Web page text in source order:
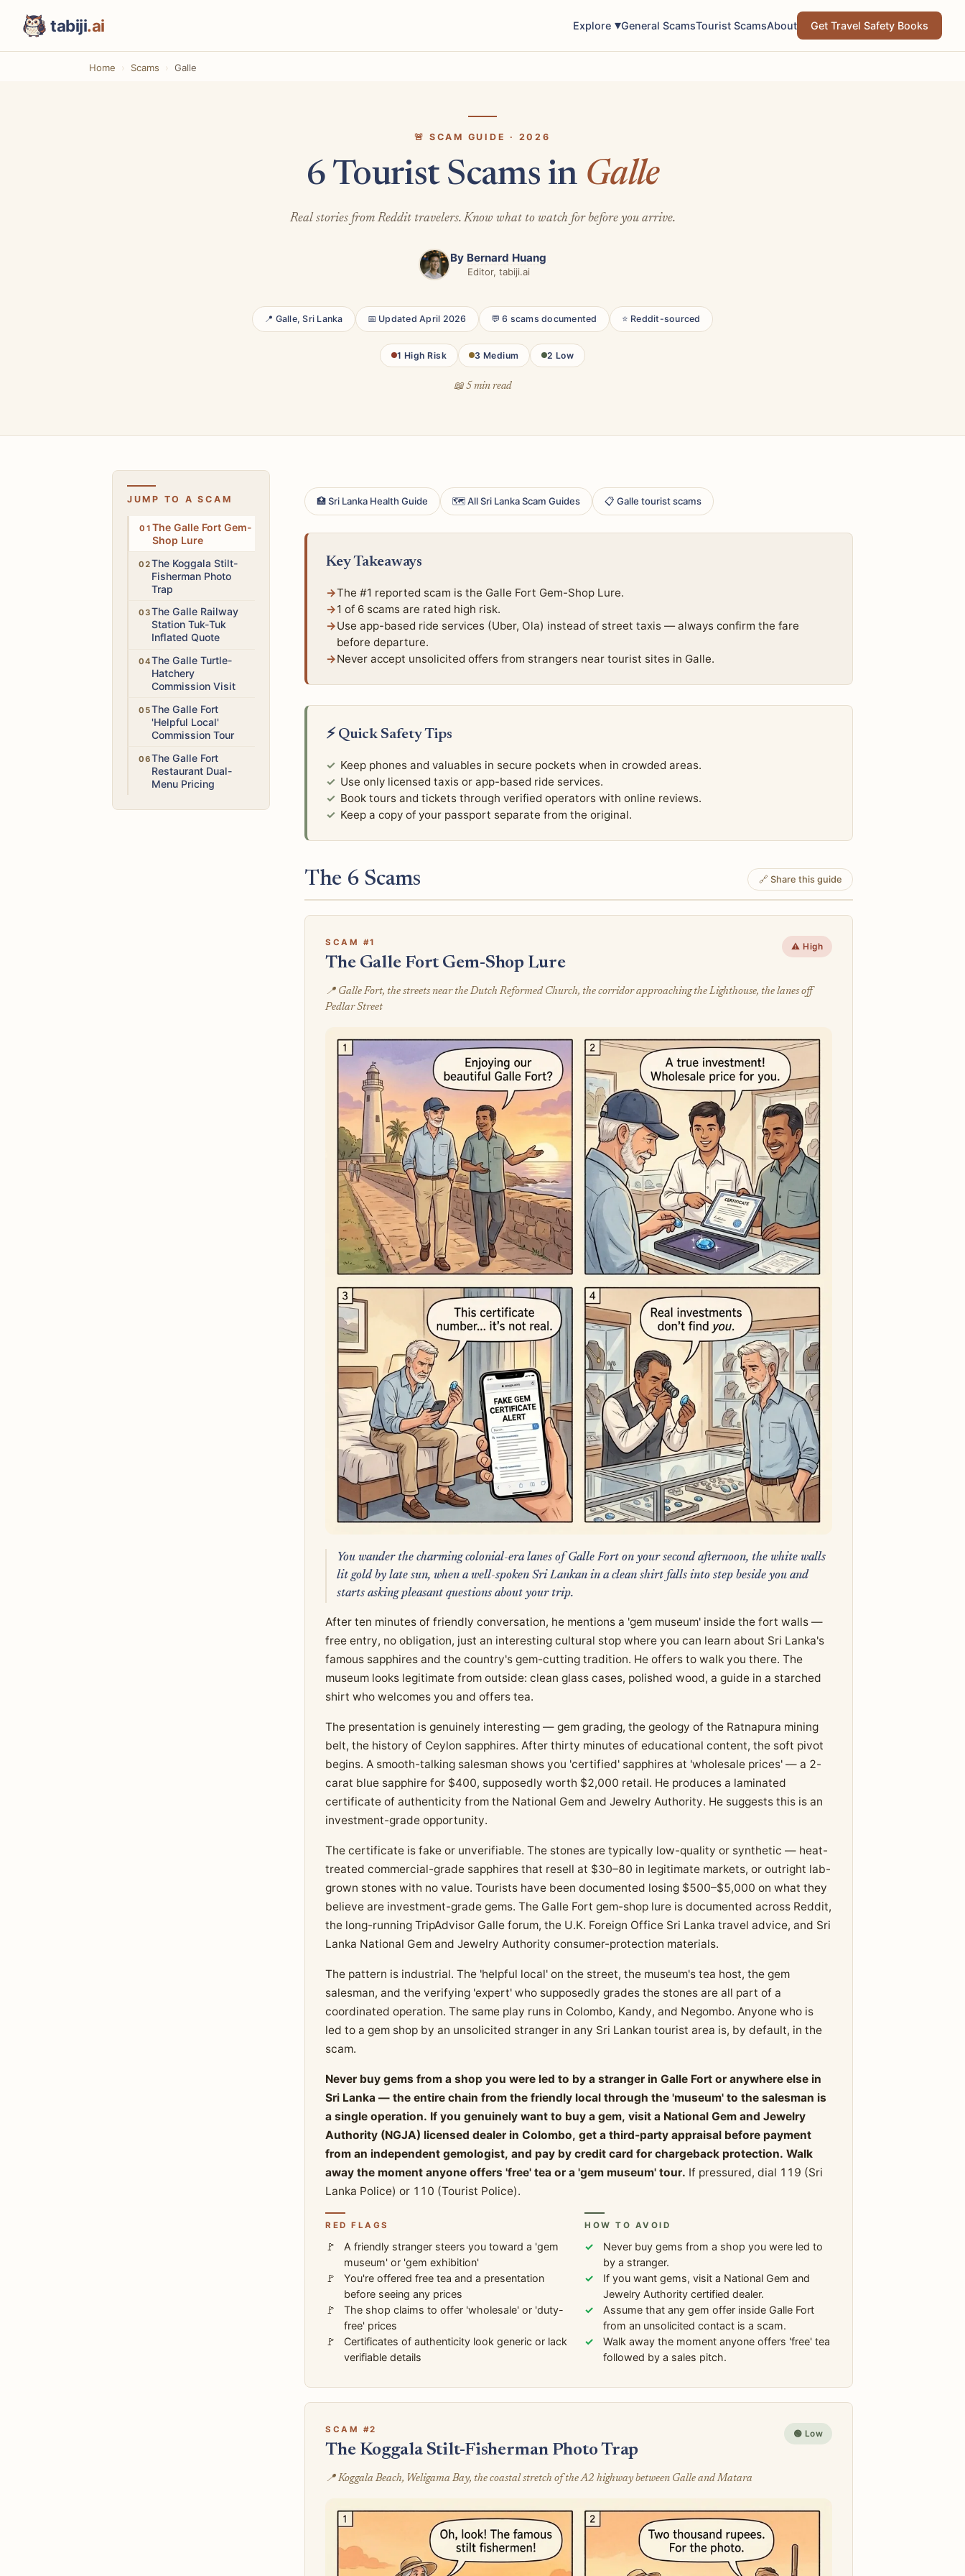
tabiji.ai Explore General ScamsTourist ScamsAbout Get Travel Safety Books
Home Scams Galle
🚨 SCAM GUIDE · 2026
6 Tourist Scams in Galle
Real stories from Reddit travelers. Know what to watch for before you arrive.
By Bernard Huang
Editor, tabiji.ai
📍 Galle, Sri Lanka 📅 Updated April 2026 💬 6 scams documented ⭐ Reddit-sourced
1 High Risk 3 Medium 2 Low
📖 5 min read
🏥 Sri Lanka Health Guide 🗺 All Sri Lanka Scam Guides 📋 Galle tourist scams
Key Takeaways
The #1 reported scam is the Galle Fort Gem-Shop Lure.
1 of 6 scams are rated high risk.
Use app-based ride services (Uber, Ola) instead of street taxis — always confirm the fare
before departure.
Never accept unsolicited offers from strangers near tourist sites in Galle.
⚡ Quick Safety Tips
Keep phones and valuables in secure pockets when in crowded areas.
Use only licensed taxis or app-based ride services.
Book tours and tickets through verified operators with online reviews.
Keep a copy of your passport separate from the original.
JUMP TO A SCAM
HighThe Galle Fort Gem-
Shop Lure
LowThe Koggala Stilt-
Fisherman Photo
Trap
Medium
The Galle Railway
Station Tuk-Tuk
Inflated Quote
Medium
The Galle Turtle-
Hatchery
Commission Visit
Medium
The Galle Fort
'Helpful Local'
Commission Tour
LowThe Galle Fort
Restaurant Dual-
Menu Pricing
The 6 Scams 🔗 Share this guide
SCAM #1
The Galle Fort Gem-Shop Lure
⚠️ High
📍 Galle Fort, the streets near the Dutch Reformed Church, the corridor approaching the Lighthouse, the lanes off
Pedlar Street
You wander the charming colonial-era lanes of Galle Fort on your second afternoon, the white walls
lit gold by late sun, when a well-spoken Sri Lankan in a clean shirt falls into step beside you and
starts asking pleasant questions about your trip.
After ten minutes of friendly conversation, he mentions a 'gem museum' inside the fort walls —
free entry, no obligation, just an interesting cultural stop where you can learn about Sri Lanka's
famous sapphires and the country's gem-cutting tradition. He offers to walk you there. The
museum looks legitimate from outside: clean glass cases, polished wood, a guide in a starched
shirt who welcomes you and offers tea.
The presentation is genuinely interesting — gem grading, the geology of the Ratnapura mining
belt, the history of Ceylon sapphires. After thirty minutes of educational content, the soft pivot
begins. A smooth-talking salesman shows you 'certified' sapphires at 'wholesale prices' — a 2-
carat blue sapphire for $400, supposedly worth $2,000 retail. He produces a laminated
certificate of authenticity from the National Gem and Jewelry Authority. He suggests this is an
investment-grade opportunity.
The certificate is fake or unverifiable. The stones are typically low-quality or synthetic — heat-
treated commercial-grade sapphires that resell at $30–80 in legitimate markets, or outright lab-
grown stones with no value. Tourists have been documented losing $500–$5,000 on what they
believe are investment-grade gems. The Galle Fort gem-shop lure is documented across Reddit,
the long-running TripAdvisor Galle forum, the U.K. Foreign Office Sri Lanka travel advice, and Sri
Lanka National Gem and Jewelry Authority consumer-protection materials.
The pattern is industrial. The 'helpful local' on the street, the museum's tea host, the gem
salesman, and the verifying 'expert' who supposedly grades the stones are all part of a
coordinated operation. The same play runs in Colombo, Kandy, and Negombo. Anyone who is
led to a gem shop by an unsolicited stranger in any Sri Lankan tourist area is, by default, in the
scam.
Never buy gems from a shop you were led to by a stranger in Galle Fort or anywhere else in
Sri Lanka — the entire chain from the friendly local through the 'museum' to the salesman is
a single operation. If you genuinely want to buy a gem, visit a National Gem and Jewelry
Authority (NGJA) licensed dealer in Colombo, get a third-party appraisal before payment
from an independent gemologist, and pay by credit card for chargeback protection. Walk
away the moment anyone offers 'free' tea or a 'gem museum' tour. If pressured, dial 119 (Sri
Lanka Police) or 110 (Tourist Police).
RED FLAGS
A friendly stranger steers you toward a 'gem
museum' or 'gem exhibition'
You're offered free tea and a presentation
before seeing any prices
The shop claims to offer 'wholesale' or 'duty-
free' prices
Certificates of authenticity look generic or lack
verifiable details
HOW TO AVOID
Never buy gems from a shop you were led to
by a stranger.
If you want gems, visit a National Gem and
Jewelry Authority certified dealer.
Assume that any gem offer inside Galle Fort
from an unsolicited contact is a scam.
Walk away the moment anyone offers 'free' tea
followed by a sales pitch.
SCAM #2
The Koggala Stilt-Fisherman Photo Trap
🟢 Low
📍 Koggala Beach, Weligama Bay, the coastal stretch of the A2 highway between Galle and Matara